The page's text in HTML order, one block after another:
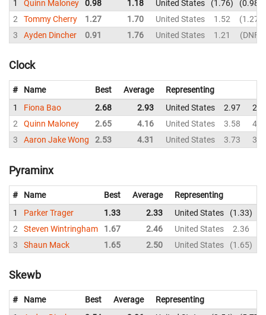
1
Quinn Maloney 0.98 1.18 United States 1.76
0.98
2
Tommy Cherry 1.27 1.70 United States 1.52
1.27
3
Ayden Dincher 0.91 1.76 United States 1.21 DNF
Clock
# Name Best Average
Representing
1
Fiona Bao 2.68 2.93 United States 2.97
2
Quinn Maloney 2.65 4.16 United States 3.58
3
Aaron Jake Wong 2.53 4.31 United States 3.73
Pyraminx
# Name Best Average
Representing
1
Parker Trager 1.33 2.33 United States 1.33
2
Steven Wintringham 1.67 2.46 United States 2.36
3
Shaun Mack 1.65 2.50 United States 1.65
Skewb
# Name Best Average
Representing